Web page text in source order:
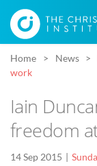
Home News
work
Iain
freedom
14 Sep 2015